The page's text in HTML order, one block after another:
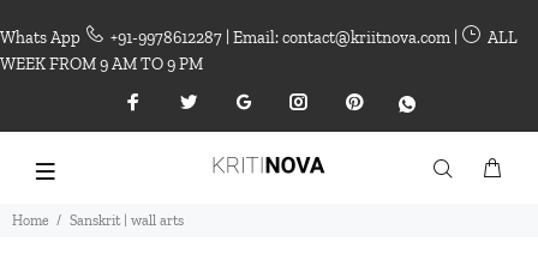
Whats App +91-9978612287 | Email: contact@kriitnova.com |
ALL
WEEK FROM 9 AM TO 9 PM
Home Sanskrit | wall arts